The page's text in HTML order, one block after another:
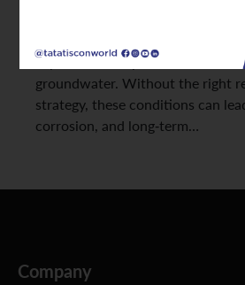
to support storage systems,
multi-level structures. However,
exposed to soil pressure,
groundwater. Without the right
strategy, these conditions can
corrosion, and long-term…
Company